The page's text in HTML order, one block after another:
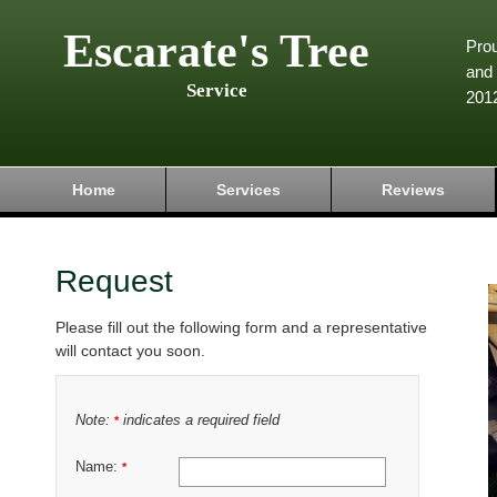
Escarate's Tree
Service
and
Home Services Reviews
Request
Please fill out the following form and a representative
will contact you soon.
Note: *indicates a required field
Name: *